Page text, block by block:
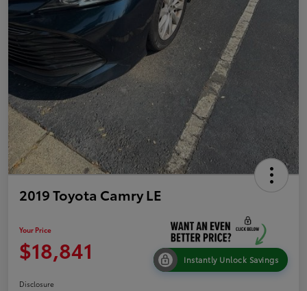
2019 Toyota Camry LE
Your Price
$18,841 Instantly Unlock Savings
Disclosure